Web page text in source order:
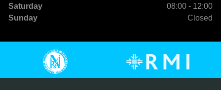
Saturday
08:00 - 12:00
Sunday
Closed